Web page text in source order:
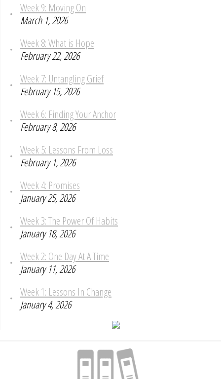
Week 9: Moving On
March 1, 2026
Week 8: What is Hope
February 22, 2026
Week 7: Untangling Grief
February 15, 2026
Week 6: Finding Your Anchor
February 8, 2026
Week 5: Lessons From Loss
February 1, 2026
Week 4: Promises
January 25, 2026
Week 3: The Power Of Habits
January 18, 2026
Week 2: One Day At A Time
January 11, 2026
Week 1: Lessons In Change
January 4, 2026